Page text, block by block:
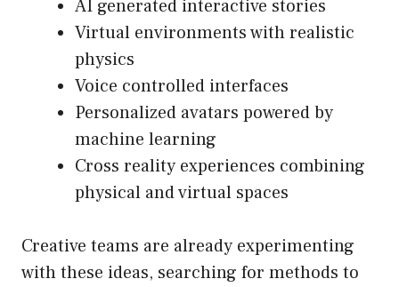
AI generated interactive stories
Virtual environments with realistic
physics
Voice controlled interfaces
Personalized avatars powered by
machine learning
Cross reality experiences combining
physical and virtual spaces
Creative teams are already experimenting
with these ideas, searching for methods to